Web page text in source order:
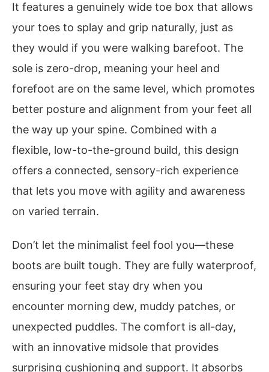
It features a genuinely wide toe box that allows
your toes to splay and grip naturally, just as
they would if you were walking barefoot. The
sole is zero-drop, meaning your heel and
forefoot are on the same level, which promotes
better posture and alignment from your feet all
the way up your spine. Combined with a
flexible, low-to-the-ground build, this design
offers a connected, sensory-rich experience
that lets you move with agility and awareness
on varied terrain.
Don’t let the minimalist feel fool you—these
boots are built tough. They are fully waterproof,
ensuring your feet stay dry when you
encounter morning dew, muddy patches, or
unexpected puddles. The comfort is all-day,
with an innovative midsole that provides
surprising cushioning and support. It absorbs